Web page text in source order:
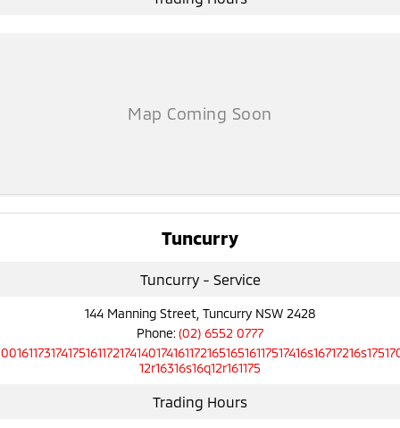
Tuncurry
Tuncurry - Service
144 Manning Street, Tuncurry NSW 2428
Phone: (02) 6552 0777
12r16316s16q12r161175
Trading Hours